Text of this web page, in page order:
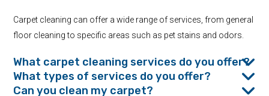
Carpet cleaning can offer a wide range of services, from general
floor cleaning to specific areas such as pet stains and odors.
What carpet cleaning services do you offer?
What types of services do you offer?
Can you clean my carpet?